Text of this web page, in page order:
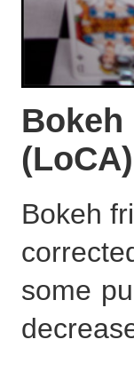
(LoCA)
Bokeh
some